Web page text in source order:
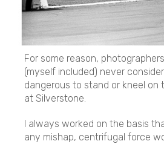
For some reason,
(myself included) never
dangerous to stand or kneel on
at Silverstone.
I always worked on the basis
any mishap, centrifugal force